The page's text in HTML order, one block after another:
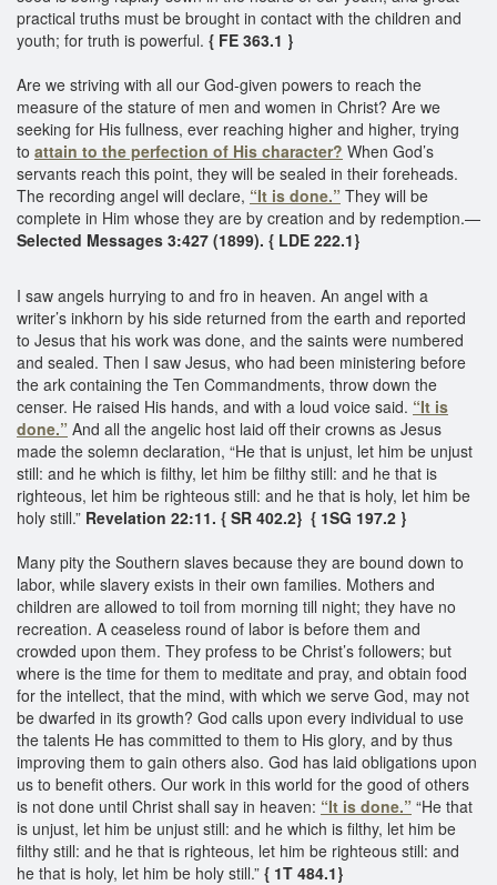
practical truths must be brought in contact with the children and
youth; for truth is powerful. { FE 363.1 }
Are we striving with all our God-given powers to reach the
measure of the stature of men and women in Christ? Are we
seeking for His fullness, ever reaching higher and higher, trying
to attain to the perfection of His character? When God’s
servants reach this point, they will be sealed in their foreheads.
The recording angel will declare, “It is done.” They will be
complete in Him whose they are by creation and by redemption.—
Selected Messages 3:427 (1899). { LDE 222.1}
I saw angels hurrying to and fro in heaven. An angel with a
writer’s inkhorn by his side returned from the earth and reported
to Jesus that his work was done, and the saints were numbered
and sealed. Then I saw Jesus, who had been ministering before
the ark containing the Ten Commandments, throw down the
censer. He raised His hands, and with a loud voice said. “It is
done.” And all the angelic host laid off their crowns as Jesus
made the solemn declaration, “He that is unjust, let him be unjust
still: and he which is filthy, let him be filthy still: and he that is
righteous, let him be righteous still: and he that is holy, let him be
holy still.” Revelation 22:11. { SR 402.2} { 1SG 197.2 }
Many pity the Southern slaves because they are bound down to
labor, while slavery exists in their own families. Mothers and
children are allowed to toil from morning till night; they have no
recreation. A ceaseless round of labor is before them and
crowded upon them. They profess to be Christ’s followers; but
where is the time for them to meditate and pray, and obtain food
for the intellect, that the mind, with which we serve God, may not
be dwarfed in its growth? God calls upon every individual to use
the talents He has committed to them to His glory, and by thus
improving them to gain others also. God has laid obligations upon
us to benefit others. Our work in this world for the good of others
is not done until Christ shall say in heaven: “It is done.” “He that
is unjust, let him be unjust still: and he which is filthy, let him be
filthy still: and he that is righteous, let him be righteous still: and
he that is holy, let him be holy still.” { 1T 484.1}